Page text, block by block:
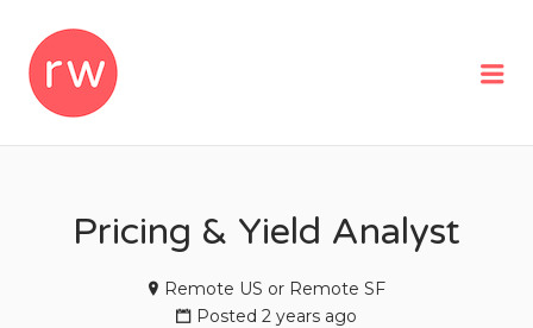
Pricing & Yield Analyst
Remote US or Remote SF
Posted 2 years ago